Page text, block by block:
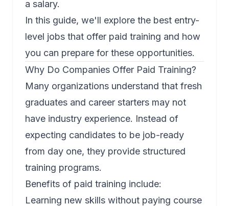
a salary.
In this guide, we'll explore the best entry-
level jobs that offer paid training and how
you can prepare for these opportunities.
Why Do Companies Offer Paid Training?
Many organizations understand that fresh
graduates and career starters may not
have industry experience. Instead of
expecting candidates to be job-ready
from day one, they provide structured
training programs.
Benefits of paid training include:
Learning new skills without paying course